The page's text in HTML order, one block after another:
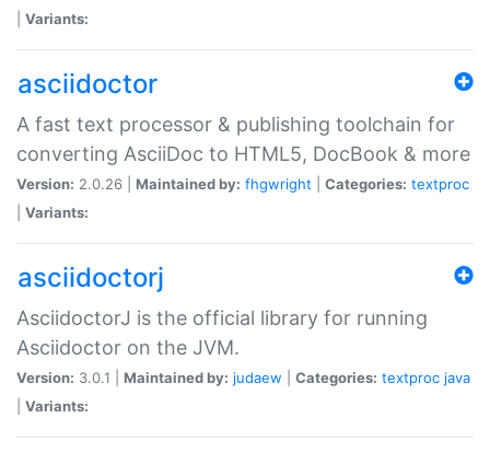
Variants:
asciidoctor
A fast text processor & publishing toolchain for
converting AsciiDoc to HTML5, DocBook & more
Version: 2.0.26 | Maintained by: fhgwright Categories: textproc
Variants:
asciidoctorj
AsciidoctorJ is the official library for running
Asciidoctor on the JVM.
Version: 3.0.1 | Maintained by: judaew Categories: textproc java
Variants: